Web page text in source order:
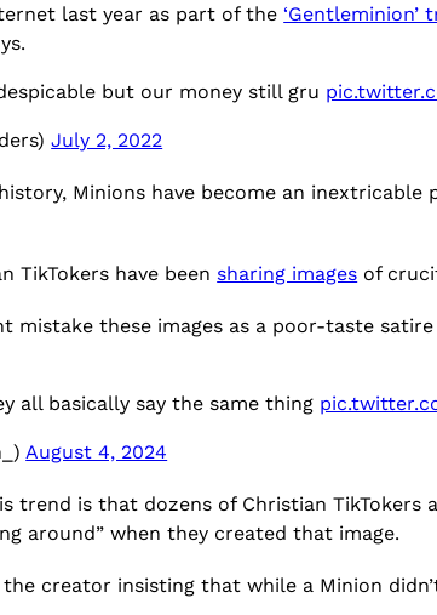
last year as part of the‘Gentleminion’
but our money still gru
July 2, 2022
Minions have become an
TikTokers have been sharing images of
mistake these images as a poor-taste
all basically say the same thing
August 4, 2024
trend is that dozens of Christian TikTokers
around” when they created that image.
creator insisting that while a Minion